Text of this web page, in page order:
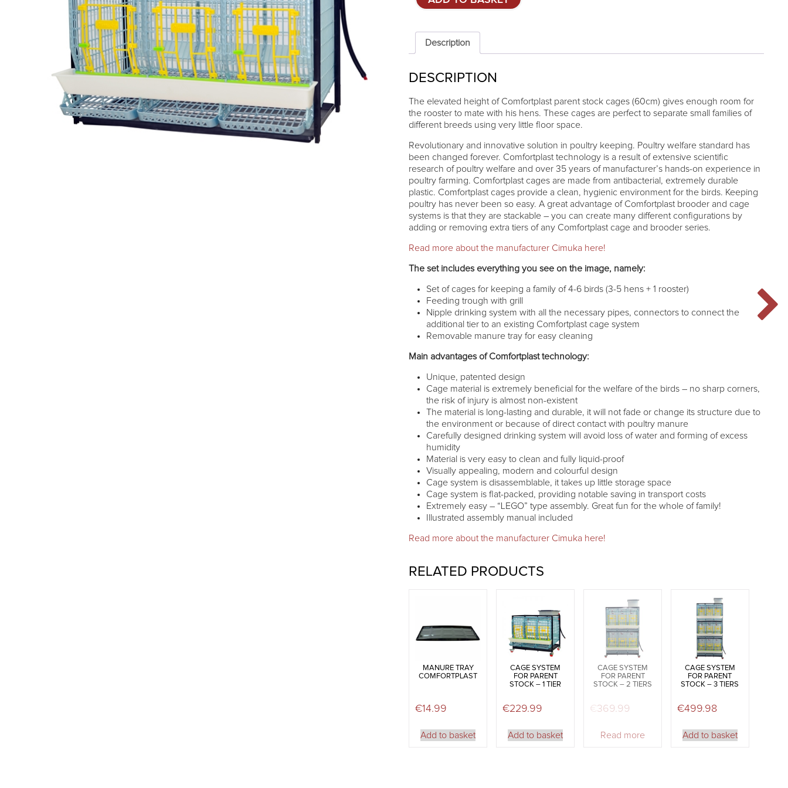
system
parent
stock
-
TIER
Description
DESCRIPTION
The elevated height of Comfortplast parent stock cages (60cm) gives enough room for
the rooster to mate with his hens. These cages are perfect to separate small families of
different breeds using very little floor space.
Revolutionary and innovative solution in poultry keeping. Poultry welfare standard has
been changed forever. Comfortplast technology is a result of extensive scientific
research of poultry welfare and over 35 years of manufacturer’s hands-on experience in
poultry farming. Comfortplast cages are made from antibacterial, extremely durable
plastic. Comfortplast cages provide a clean, hygienic environment for the birds. Keeping
poultry has never been so easy. A great advantage of Comfortplast brooder and cage
systems is that they are stackable – you can create many different configurations by
adding or removing extra tiers of any Comfortplast cage and brooder series.
Read more about the manufacturer Cimuka here!
The set includes everything you see on the image, namely:
Set of cages for keeping a family of 4-6 birds (3-5 hens + 1 rooster)
Feeding trough with grill
Nipple drinking system with all the necessary pipes, connectors to connect the
additional tier to an existing Comfortplast cage system
Removable manure tray for easy cleaning
Main advantages of Comfortplast technology:
Unique, patented design
Cage material is extremely beneficial for the welfare of the birds – no sharp corners,
the risk of injury is almost non-existent
The material is long-lasting and durable, it will not fade or change its structure due to
the environment or because of direct contact with poultry manure
Carefully designed drinking system will avoid loss of water and forming of excess
humidity
Material is very easy to clean and fully liquid-proof
Visually appealing, modern and colourful design
Cage system is disassemblable, it takes up little storage space
Cage system is flat-packed, providing notable saving in transport costs
Extremely easy – “LEGO” type assembly. Great fun for the whole of family!
Illustrated assembly manual included
Read more about the manufacturer Cimuka here!
RELATED PRODUCTS
MANURE TRAY
COMFORTPLAST
€14.99
Add to basket
CAGE SYSTEM
FOR PARENT
STOCK – 1 TIER
€229.99
Add to basket
CAGE SYSTEM
FOR PARENT
STOCK – 2 TIERS
€369.99
Read more
CAGE SYSTEM
FOR PARENT
STOCK – 3 TIERS
€499.98
Add to basket